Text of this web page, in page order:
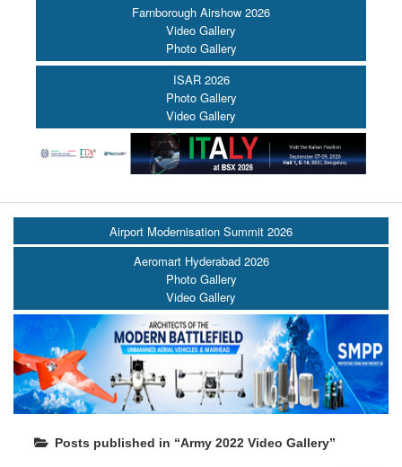
Farnborough Airshow 2026
Video Gallery
Photo Gallery
ISAR 2026
Photo Gallery
Video Gallery
Airport Modernisation Summit 2026
Aeromart Hyderabad 2026
Photo Gallery
Video Gallery
Posts published in “Army 2022 Video Gallery”